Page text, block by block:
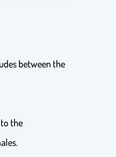
between the
the